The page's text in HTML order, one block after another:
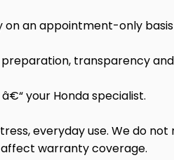
an appointment-only
transparency
your Honda specialist.
everyday use. We do
warranty coverage.